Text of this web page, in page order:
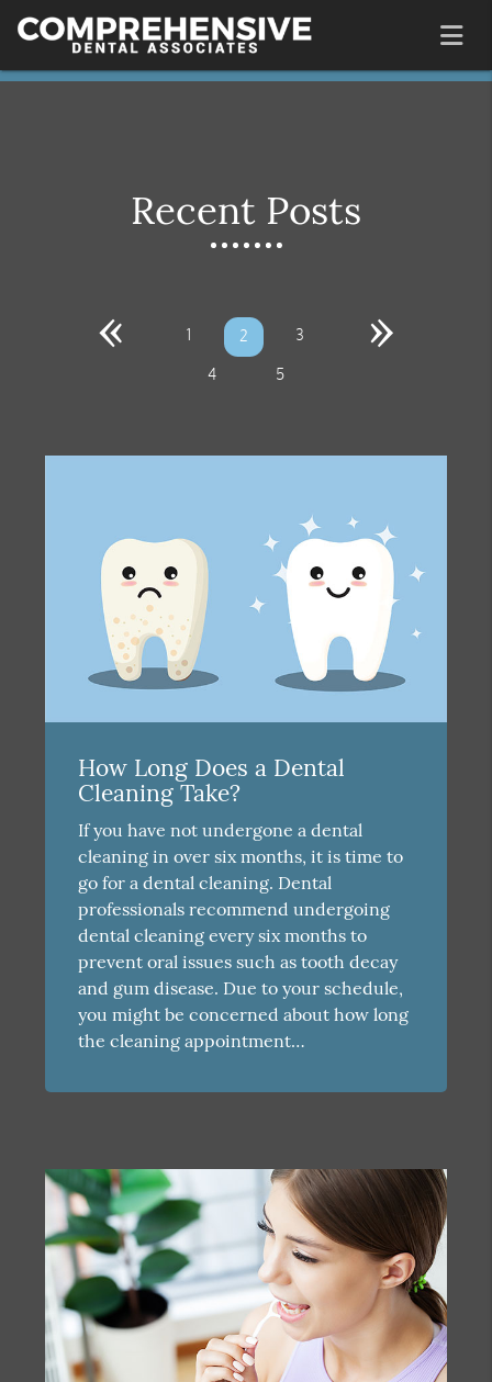
Recent Posts
« 1 2 3
4 5
»
How Long Does a Dental
Cleaning Take?
If you have not undergone a dental
cleaning in over six months, it is time to
go for a dental cleaning. Dental
professionals recommend undergoing
dental cleaning every six months to
prevent oral issues such as tooth decay
and gum disease. Due to your schedule,
you might be concerned about how long
the cleaning appointment…